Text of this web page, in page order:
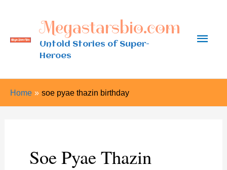
content
Megastarsbio.com
Untold Stories of Super-
Heroes
Main
Home soe pyae thazin birthday
Soe Pyae Thazin